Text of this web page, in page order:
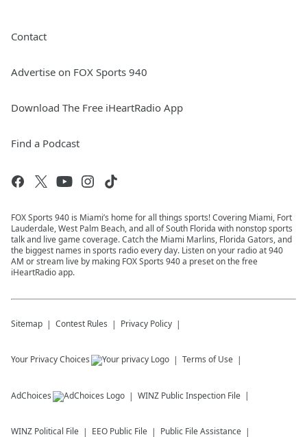
Contact
Advertise on FOX Sports 940
Download The Free iHeartRadio App
Find a Podcast
FOX Sports 940 is Miami’s home for all things sports! Covering Miami, Fort
Lauderdale, West Palm Beach, and all of South Florida with nonstop sports
talk and live game coverage. Catch the Miami Marlins, Florida Gators, and
the biggest names in sports radio every day. Listen on your radio at 940
AM or stream live by making FOX Sports 940 a preset on the free
iHeartRadio app.
Sitemap Contest Rules Privacy Policy
Your Privacy Choices Terms of Use
AdChoices WINZ Public Inspection File
WINZ Political File EEO Public File Public File Assistance